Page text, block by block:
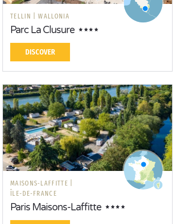
TELLIN | WALLONIA
Parc La Clusure
DISCOVER
MAISONS-LAFFITTE |
ÎLE-DE-FRANCE
Paris Maisons-Laffitte